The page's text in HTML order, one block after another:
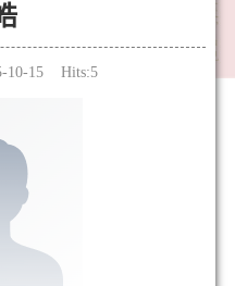
10-15 Hits:5